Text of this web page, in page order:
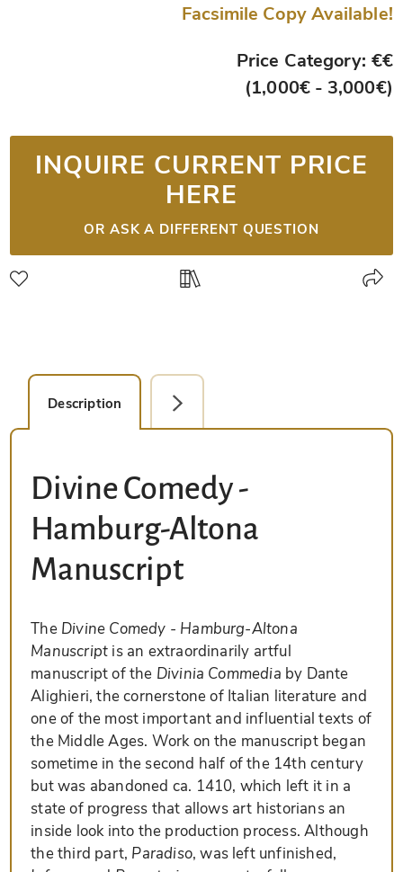
Facsimile Copy Available!
Price Category: €€
(1,000€ - 3,000€)
INQUIRE CURRENT PRICE
HERE
OR ASK A DIFFERENT QUESTION
Description Detail Picture
Divine Comedy -
Hamburg-Altona
Manuscript
The Divine Comedy - Hamburg-Altona
Manuscript is an extraordinarily artful
manuscript of the Divinia Commedia by Dante
Alighieri, the cornerstone of Italian literature and
one of the most important and influential texts of
the Middle Ages. Work on the manuscript began
sometime in the second half of the 14th century
but was abandoned ca. 1410, which left it in a
state of progress that allows art historians an
inside look into the production process. Although
the third part, Paradiso, was left unfinished,